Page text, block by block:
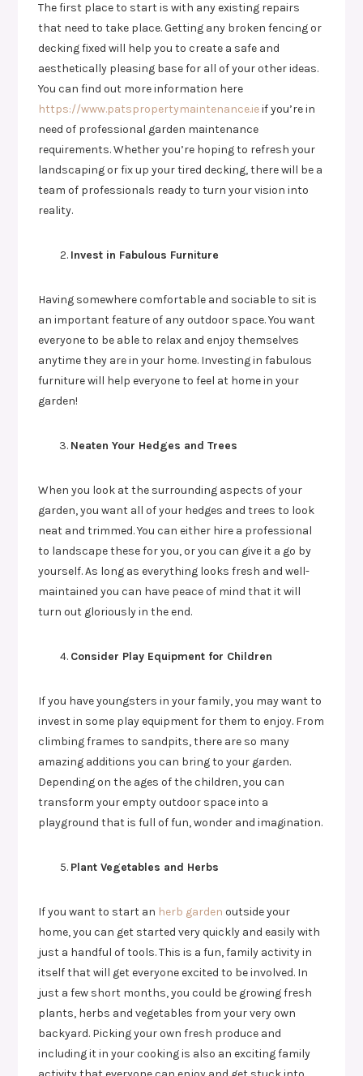
The first place to start is with any existing repairs
that need to take place. Getting any broken fencing or
decking fixed will help you to create a safe and
aesthetically pleasing base for all of your other ideas.
You can find out more information here
https://www.patspropertymaintenance.ieif you’re in
need of professional garden maintenance
requirements. Whether you’re hoping to refresh your
landscaping or fix up your tired decking, there will be a
team of professionals ready to turn your vision into
reality.
Invest in Fabulous Furniture
Having somewhere comfortable and sociable to sit is
an important feature of any outdoor space. You want
everyone to be able to relax and enjoy themselves
anytime they are in your home. Investing in fabulous
furniture will help everyone to feel at home in your
garden!
Neaten Your Hedges and Trees
When you look at the surrounding aspects of your
garden, you want all of your hedges and trees to look
neat and trimmed. You can either hire a professional
to landscape these for you, or you can give it a go by
yourself. As long as everything looks fresh and well-
maintained you can have peace of mind that it will
turn out gloriously in the end.
Consider Play Equipment for Children
If you have youngsters in your family, you may want to
invest in some play equipment for them to enjoy. From
climbing frames to sandpits, there are so many
amazing additions you can bring to your garden.
Depending on the ages of the children, you can
transform your empty outdoor space into a
playground that is full of fun, wonder and imagination.
Plant Vegetables and Herbs
If you want to start an herb garden outside your
home, you can get started very quickly and easily with
just a handful of tools. This is a fun, family activity in
itself that will get everyone excited to be involved. In
just a few short months, you could be growing fresh
plants, herbs and vegetables from your very own
backyard. Picking your own fresh produce and
including it in your cooking is also an exciting family